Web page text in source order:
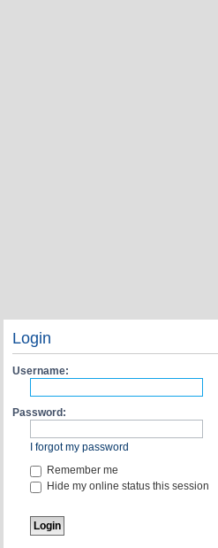
Login
Username:
Password:
I forgot my password
Remember me
Hide my online status this session